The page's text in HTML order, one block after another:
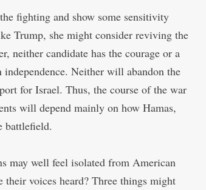
fighting and show some sensitivity
Trump, she might consider reviving the
neither candidate has the courage or a
Neither will abandon the
for Israel. Thus, the course of the war
will depend mainly on how Hamas,
battlefield.
may well feel isolated from American
voices heard? Three things might